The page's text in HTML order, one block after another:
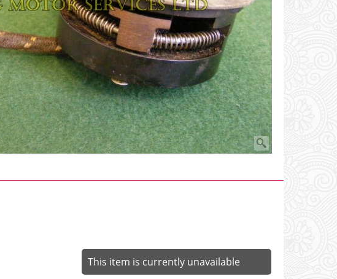
This item is currently unavailable